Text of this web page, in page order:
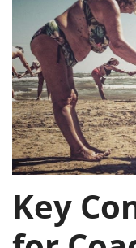
Key